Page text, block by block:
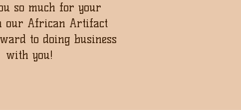
so much for your
our African Artifact
to doing business
with you!